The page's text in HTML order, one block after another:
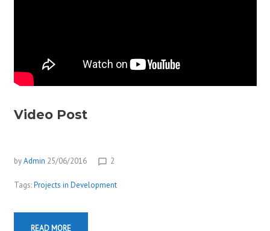
Video Post
byAdmin 25/06/2016 chat_bubble_outline 2
Tags:Projects in Development
READ MORE